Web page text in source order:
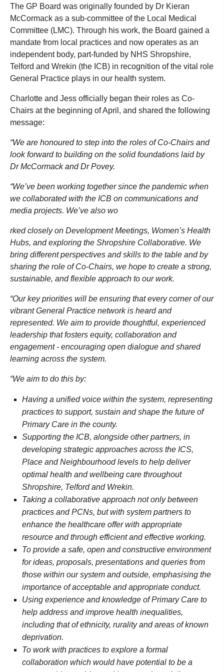
The GP Board was originally founded by Dr Kieran
McCormack as a sub-committee of the Local Medical
Committee (LMC). Through his work, the Board gained a
mandate from local practices and now operates as an
independent body, part-funded by NHS Shropshire,
Telford and Wrekin (the ICB) in recognition of the vital role
General Practice plays in our health system.
Charlotte and Jess officially began their roles as Co-
Chairs at the beginning of April, and shared the following
message:
“We are honoured to step into the roles of Co-Chairs and
look forward to building on the solid foundations laid by
Dr McCormack and Dr Povey.
“We’ve been working together since the pandemic when
we collaborated with the ICB on communications and
media projects. We’ve also wo
rked closely on Development Meetings, Women’s Health
Hubs, and exploring the Shropshire Collaborative. We
bring different perspectives and skills to the table and by
sharing the role of Co-Chairs, we hope to create a strong,
sustainable, and flexible approach to our work.
“Our key priorities will be ensuring that every corner of our
vibrant General Practice network is heard and
represented. We aim to provide thoughtful, experienced
leadership that fosters equity, collaboration and
engagement - encouraging open dialogue and shared
learning across the system.
“We aim to do this by:
Having a unified voice within the system, representing
practices to support, sustain and shape the future of
Primary Care in the county.
Supporting the ICB, alongside other partners, in
developing strategic approaches across the ICS,
Place and Neighbourhood levels to help deliver
optimal health and wellbeing care throughout
Shropshire, Telford and Wrekin.
Taking a collaborative approach not only between
practices and PCNs, but with system partners to
enhance the healthcare offer with appropriate
resource and through efficient and effective working.
To provide a safe, open and constructive environment
for ideas, proposals, presentations and queries from
those within our system and outside, emphasising the
importance of acceptable and appropriate conduct.
Using experience and knowledge of Primary Care to
help address and improve health inequalities,
including that of ethnicity, rurality and areas of known
deprivation.
To work with practices to explore a formal
collaboration which would have potential to be a